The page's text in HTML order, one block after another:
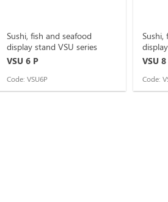
Sushi, fish and seafood
display stand VSU series
VSU 6 P
Code: VSU6P
Sushi,
VSU
Code: